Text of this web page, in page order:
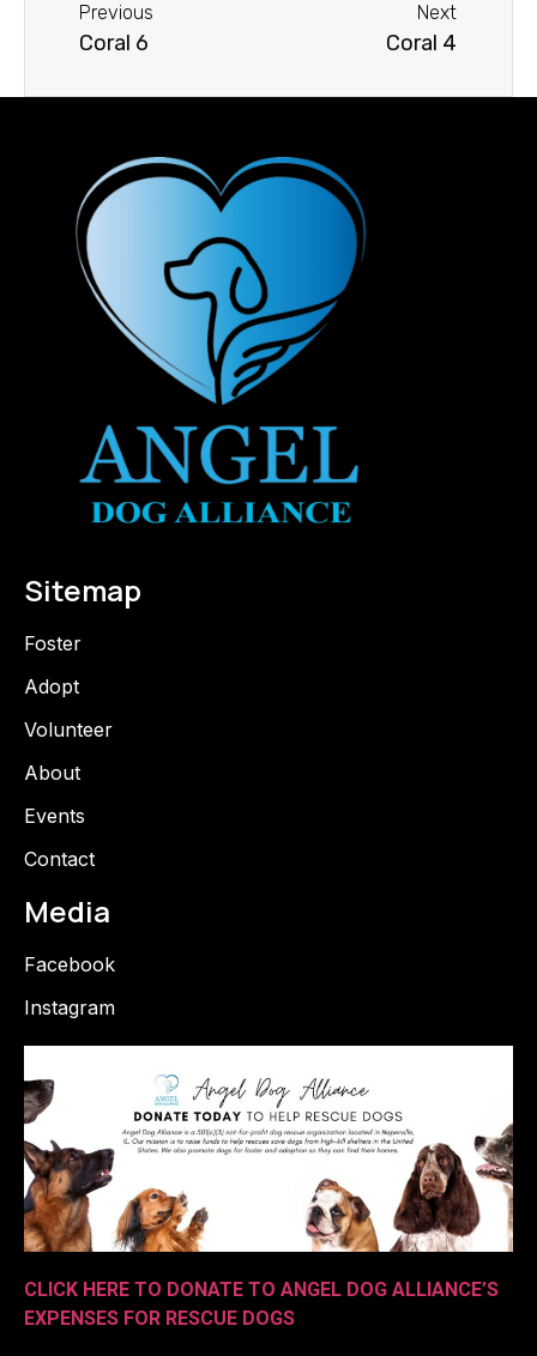
Previous
Coral 6
Next
Coral 4
Sitemap
Foster
Adopt
Volunteer
About
Events
Contact
Media
Facebook
Instagram
CLICK HERE TO DONATE TO ANGEL DOG ALLIANCE’S
EXPENSES FOR RESCUE DOGS